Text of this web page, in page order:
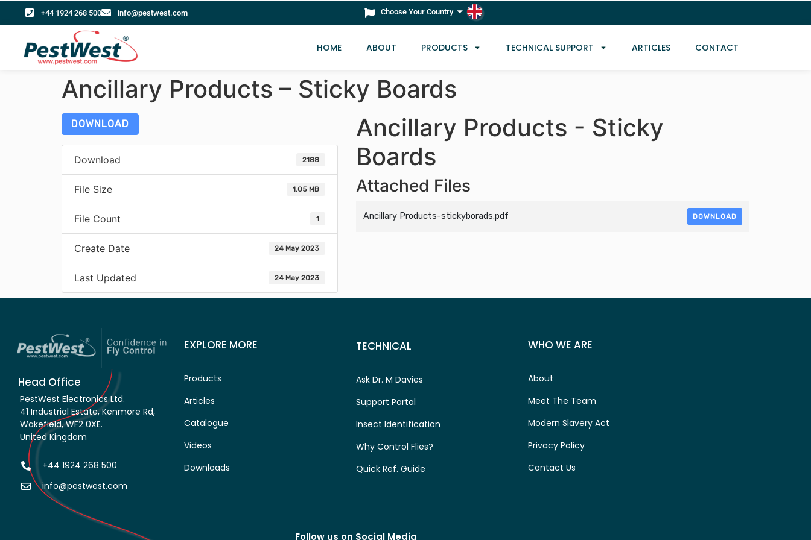
+44 1924 268 500 info@pestwest.com Choose Your Country
HOME ABOUT PRODUCTS TECHNICAL SUPPORT ARTICLES CONTACT
Ancillary Products – Sticky Boards
DOWNLOAD
Download 2188
File Size 1.05 MB
File Count 1
Create Date 24 May 2023
Last Updated 24 May 2023
Ancillary Products - Sticky
Boards
Attached Files
Ancillary Products-stickyborads.pdf DOWNLOAD
Head Office
PestWest Electronics Ltd.
41 Industrial Estate, Kenmore Rd,
Wakefield, WF2 0XE.
United Kingdom
+44 1924 268 500
info@pestwest.com
EXPLORE MORE
Products
Articles
Catalogue
Videos
Downloads
TECHNICAL
Ask Dr. M Davies
Support Portal
Insect Identification
Why Control Flies?
Quick Ref. Guide
WHO WE ARE
About
Meet The Team
Modern Slavery Act
Privacy Policy
Contact Us
Follow us on Social Media